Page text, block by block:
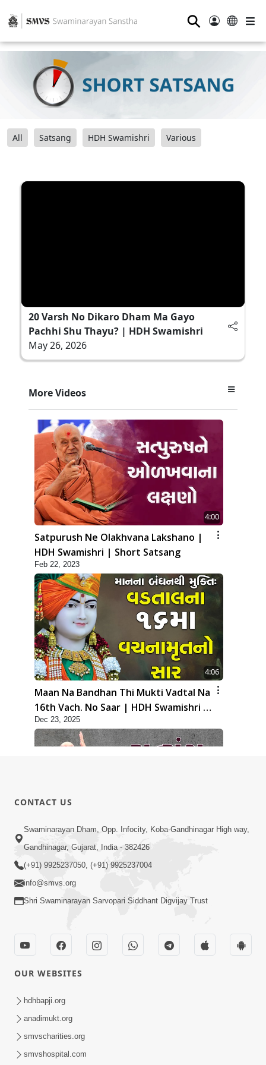
⚲
All Satsang HDH Swamishri Various
20 Varsh No Dikaro Dham Ma Gayo
Pachhi Shu Thayu? | HDH Swamishri
May 26, 2026
More Videos
4:00
Satpurush Ne Olakhvana Lakshano |
HDH Swamishri | Short Satsang
Feb 22, 2023
4:06
Maan Na Bandhan Thi Mukti Vadtal Na
16th Vach. No Saar | HDH Swamishri |
Short Satsang | 23 Dec, 2025
Dec 23, 2025
2:05
Satsang Sha Mate ? | HDH Swamishri |
Short Satsang | 10 Oct, 2025
Kamani Pramane Kharch Karta Shikho,
Nahitar | HDH Swamishri
CONTACT US
Swaminarayan Dham, Opp. Infocity, Koba-Gandhinagar High way,
Gandhinagar, Gujarat, India - 382426
(+91) 9925237050, (+91) 9925237004
info@smvs.org
Shri Swaminarayan Sarvopari Siddhant Digvijay Trust
OUR WEBSITES
hdhbapji.org
anadimukt.org
smvscharities.org
smvshospital.com